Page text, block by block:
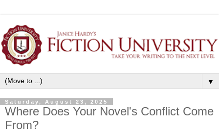
▼
Saturday, August 23, 2025
Where Does Your Novel's Conflict Come
From?